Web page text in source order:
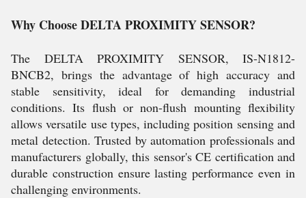
Why Choose DELTA PROXIMITY SENSOR?
The DELTA PROXIMITY SENSOR, IS-N1812-
BNCB2, brings the advantage of high accuracy and
stable sensitivity, ideal for demanding industrial
conditions. Its flush or non-flush mounting flexibility
allows versatile use types, including position sensing and
metal detection. Trusted by automation professionals and
manufacturers globally, this sensor's CE certification and
durable construction ensure lasting performance even in
challenging environments.